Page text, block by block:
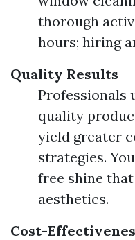
thorough
hours; hiring
Quality Results
Professionals
quality
yield greater
strategies.
free shine
aesthetics.
Cost-